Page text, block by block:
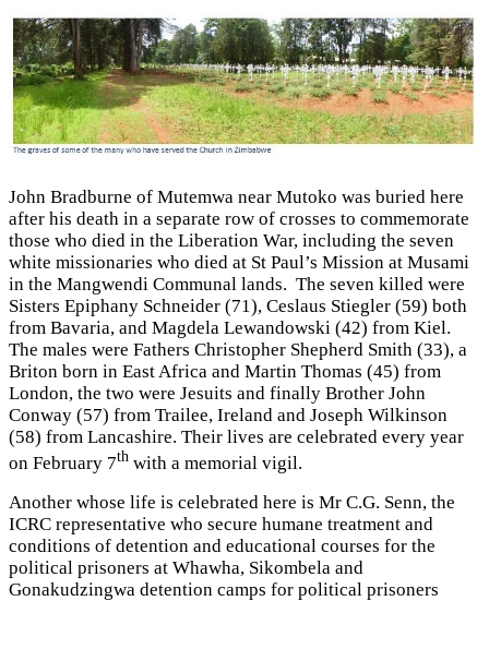
John Bradburne of Mutemwa near Mutoko was buried here
after his death in a separate row of crosses to commemorate
those who died in the Liberation War, including the seven
white missionaries who died at St Paul’s Mission at Musami
in the Mangwendi Communal lands. The seven killed were
Sisters Epiphany Schneider (71), Ceslaus Stiegler (59) both
from Bavaria, and Magdela Lewandowski (42) from Kiel.
The males were Fathers Christopher Shepherd Smith (33), a
Briton born in East Africa and Martin Thomas (45) from
London, the two were Jesuits and finally Brother John
Conway (57) from Trailee, Ireland and Joseph Wilkinson
(58) from Lancashire. Their lives are celebrated every year
on February 7th with a memorial vigil.
Another whose life is celebrated here is Mr C.G. Senn, the
ICRC representative who secure humane treatment and
conditions of detention and educational courses for the
political prisoners at Whawha, Sikombela and
Gonakudzingwa detention camps for political prisoners